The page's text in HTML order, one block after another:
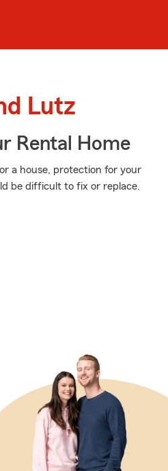
Lutz
Rental Home
a house, protection for your
be difficult to fix or replace.